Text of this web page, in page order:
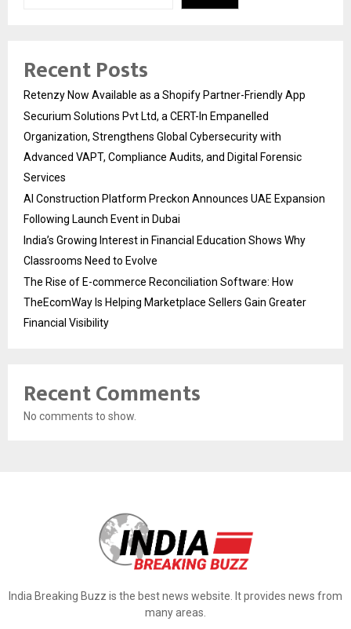
Recent Posts
Retenzy Now Available as a Shopify Partner-Friendly App
Securium Solutions Pvt Ltd, a CERT-In Empanelled
Organization, Strengthens Global Cybersecurity with
Advanced VAPT, Compliance Audits, and Digital Forensic
Services
AI Construction Platform Preckon Announces UAE Expansion
Following Launch Event in Dubai
India’s Growing Interest in Financial Education Shows Why
Classrooms Need to Evolve
The Rise of E-commerce Reconciliation Software: How
TheEcomWay Is Helping Marketplace Sellers Gain Greater
Financial Visibility
Recent Comments
No comments to show.
India Breaking Buzz is the best news website. It provides news from
many areas.